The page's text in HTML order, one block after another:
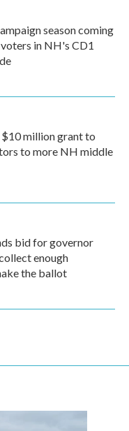
season coming
in NH's CD1
million grant to
to more NH middle
bid for governor
enough
the ballot